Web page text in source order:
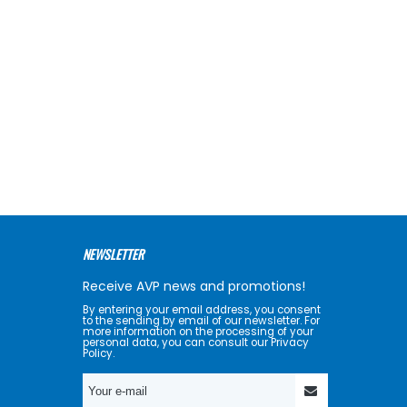
NEWSLETTER
Receive AVP news and promotions!
By entering your email address, you consent
to the sending by email of our newsletter. For
more information on the processing of your
personal data, you can consult our Privacy
Policy.